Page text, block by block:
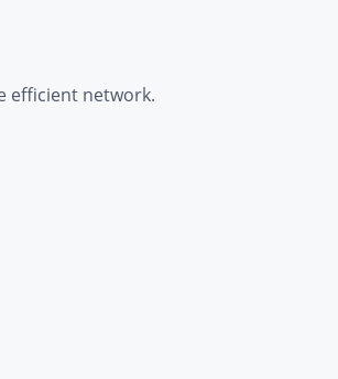
efficient network.